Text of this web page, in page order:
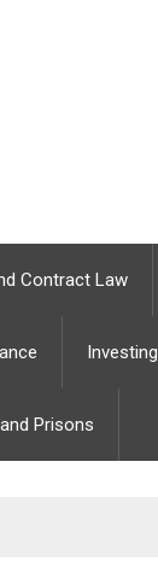
Contract Law
Investing
Prisons